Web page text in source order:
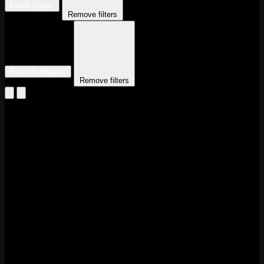
Remove filters
Remove filters